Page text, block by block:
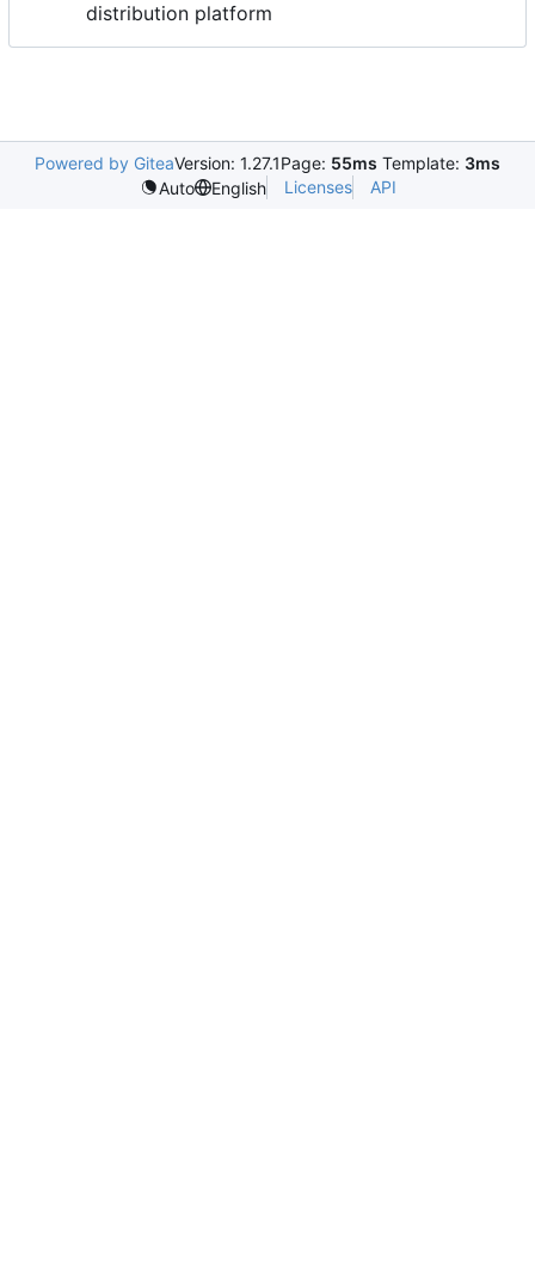
distribution platform
Powered by GiteaVersion: 1.27.1Page: 55ms Template: 3ms
Auto
English Licenses API